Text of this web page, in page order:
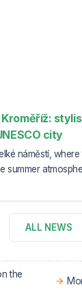
Kroměříž:
city
náměstí,
summer
ALL NEWS
the